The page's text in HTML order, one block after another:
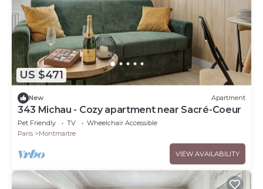
US $471
New Apartment
343 Michau - Cozy apartment near Sacré-Coeur
Pet Friendly TV
Wheelchair Accessible
Paris
Montmartre
VIEW AVAILABILITY